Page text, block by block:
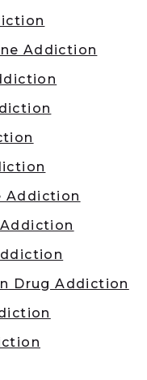
Addiction
Addiction
Drug Addiction